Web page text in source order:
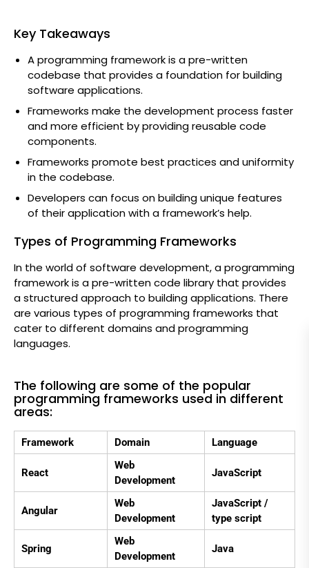
Key Takeaways
A programming framework is a pre-written
codebase that provides a foundation for building
software applications.
Frameworks make the development process faster
and more efficient by providing reusable code
components.
Frameworks promote best practices and uniformity
in the codebase.
Developers can focus on building unique features
of their application with a framework’s help.
Types of Programming Frameworks
In the world of software development, a programming
framework is a pre-written code library that provides
a structured approach to building applications. There
are various types of programming frameworks that
cater to different domains and programming
languages.
The following are some of the popular
programming frameworks used in different
areas:
Framework Domain Language
React
Web
Development
JavaScript
Angular
Web
Development
JavaScript /
type script
Spring
Web
Development
Java